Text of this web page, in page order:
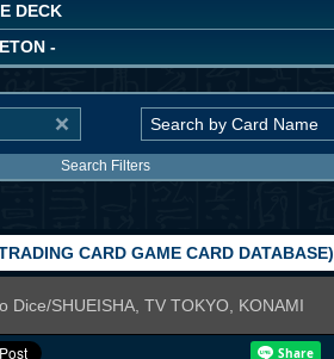
DECK
-
Search Filters
CARD GAME CARD DATABASE)
Dice/SHUEISHA, TV TOKYO, KONAMI